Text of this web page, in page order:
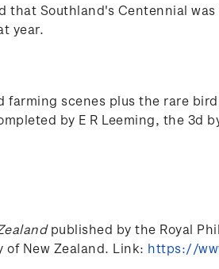
Southland's Centennial
year.
scenes plus the rare
by E R Leeming, the 3d
published by the Royal
New Zealand. Link: https://